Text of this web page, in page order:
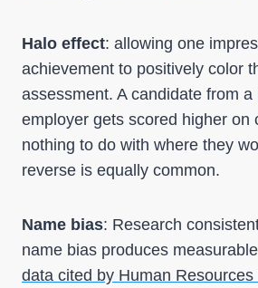
Halo effect: allowing one
achievement to positively color
assessment. A candidate from a
employer gets scored higher on
nothing to do with where they
reverse is equally common.
Name bias: Research
name bias produces
data cited by Human Resources